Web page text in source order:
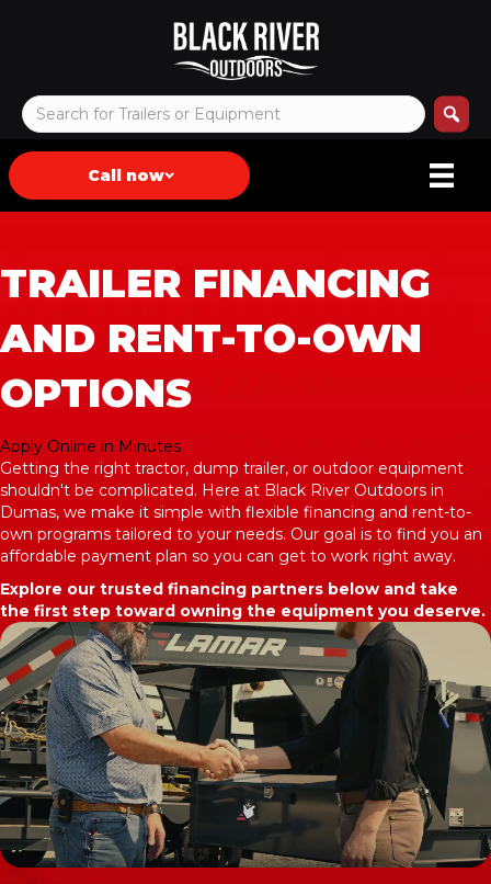
Call now
TRAILER FINANCING
AND RENT-TO-OWN
OPTIONS
Apply Online in Minutes
Getting the right tractor, dump trailer, or outdoor equipment
shouldn't be complicated. Here at Black River Outdoors in
Dumas, we make it simple with flexible financing and rent-to-
own programs tailored to your needs. Our goal is to find you an
affordable payment plan so you can get to work right away.
Explore our trusted financing partners below and take
the first step toward owning the equipment you deserve.